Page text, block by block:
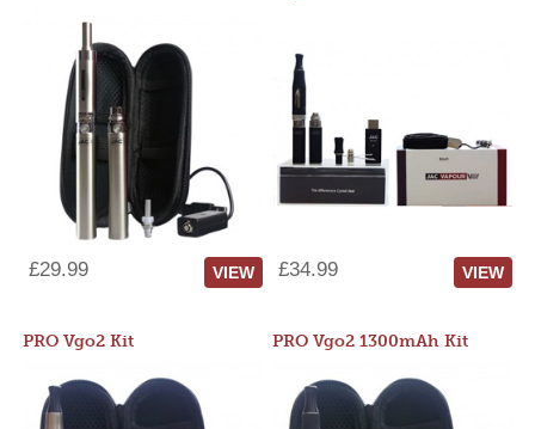
£29.99 VIEW £34.99 VIEW
PRO Vgo2 Kit PRO Vgo2 1300mAh Kit